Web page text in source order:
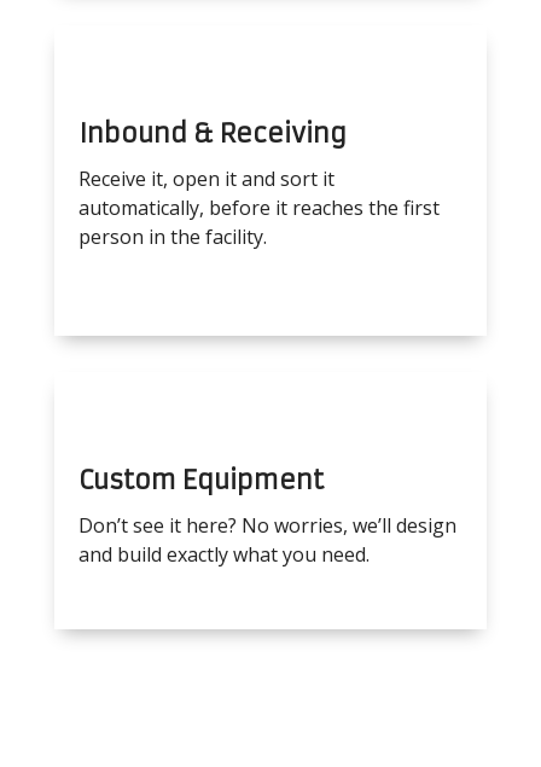
Inbound & Receiving
Receive it, open it and sort it
automatically, before it reaches the first
person in the facility.
Custom Equipment
Don’t see it here? No worries, we’ll design
and build exactly what you need.